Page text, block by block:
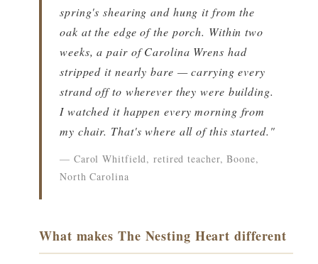
spring's shearing and hung it from the
oak at the edge of the porch. Within two
weeks, a pair of Carolina Wrens had
stripped it nearly bare — carrying every
strand off to wherever they were building.
I watched it happen every morning from
my chair. That's where all of this started."
— Carol Whitfield, retired teacher, Boone,
North Carolina
What makes The Nesting Heart different